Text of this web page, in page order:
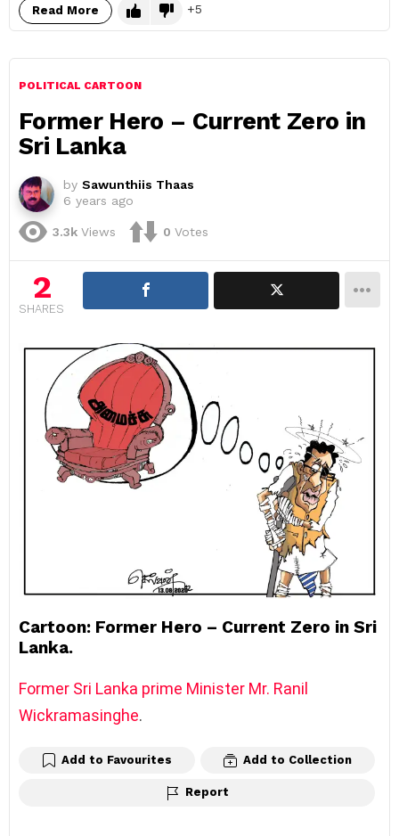
Read More 5
POLITICAL CARTOON
Former Hero – Current Zero in
Sri Lanka
by Sawunthiis Thaas
6 years ago
3.3k Views 0 Votes
2
SHARES
Cartoon: Former Hero – Current Zero in Sri
Lanka.
Former Sri Lanka prime Minister Mr. Ranil
Wickramasinghe.
Add to Favourites Add to Collection
Report